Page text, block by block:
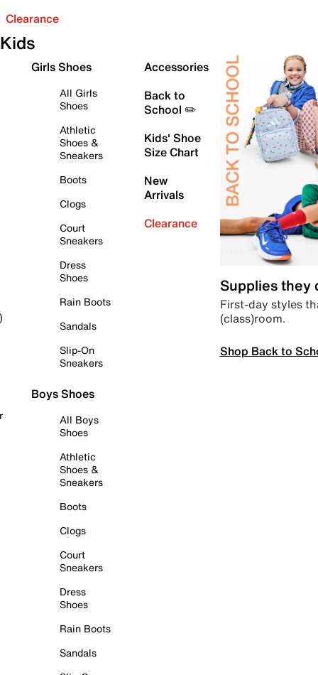
Clearance
Kids
Girls Shoes
All Girls
Shoes
Athletic
Shoes &
Sneakers
Boots
Clogs
Court
Sneakers
Dress
Shoes
Rain Boots
Sandals
Slip-On
Sneakers
Boys Shoes
All Boys
Shoes
Athletic
Shoes &
Sneakers
Boots
Clogs
Court
Sneakers
Dress
Shoes
Rain Boots
Sandals
Accessories
Back to
School ✏️
Kids' Shoe
Size Chart
New
Arrivals
Clearance
Supplies they
First-day styles
(class)room.
Shop Back to